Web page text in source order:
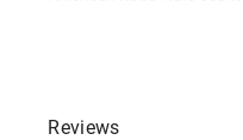
Reviews